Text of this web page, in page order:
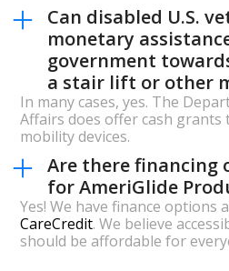
Can disabled U.S.
monetary
government
a stair lift or other
In many cases, yes. The
Affairs does offer cash
mobility devices.
Are there financing
for AmeriGlide
Yes! We have finance options
CareCredit. We believe
should be affordable for